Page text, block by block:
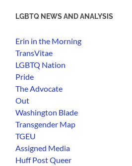
LGBTQ NEWS AND ANALYSIS
Erin in the Morning
TransVitae
LGBTQ Nation
Pride
The Advocate
Out
Washington Blade
Transgender Map
TGEU
Assigned Media
Huff Post Queer